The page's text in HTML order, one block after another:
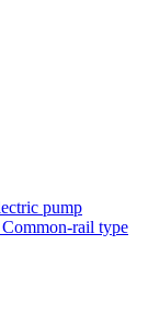
pump
rail type